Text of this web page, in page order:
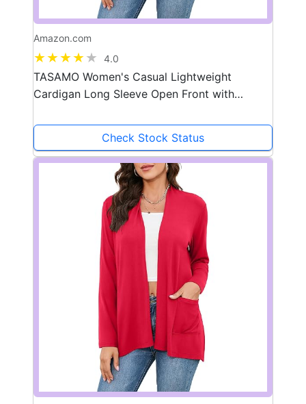
Amazon.com
4.0
TASAMO Women's Casual Lightweight
Cardigan Long Sleeve Open Front with
Cardigan
Check Stock Status